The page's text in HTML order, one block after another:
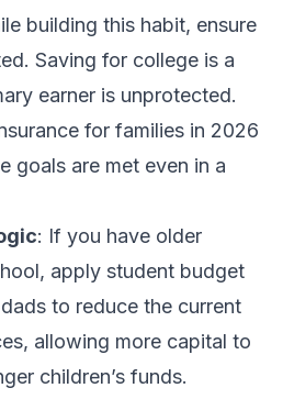
building this habit, ensure
Saving for college is a
earner is unprotected.
for families in 2026
goals are met even in a
: If you have older
apply student budget
to reduce the current
allowing more capital to
children’s funds.